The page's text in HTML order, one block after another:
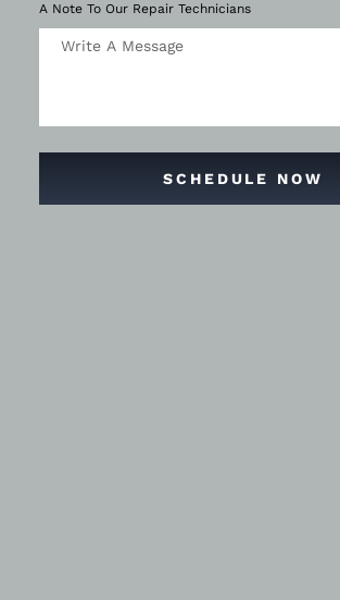
A Note To Our Repair Technicians
SCHEDULE NOW